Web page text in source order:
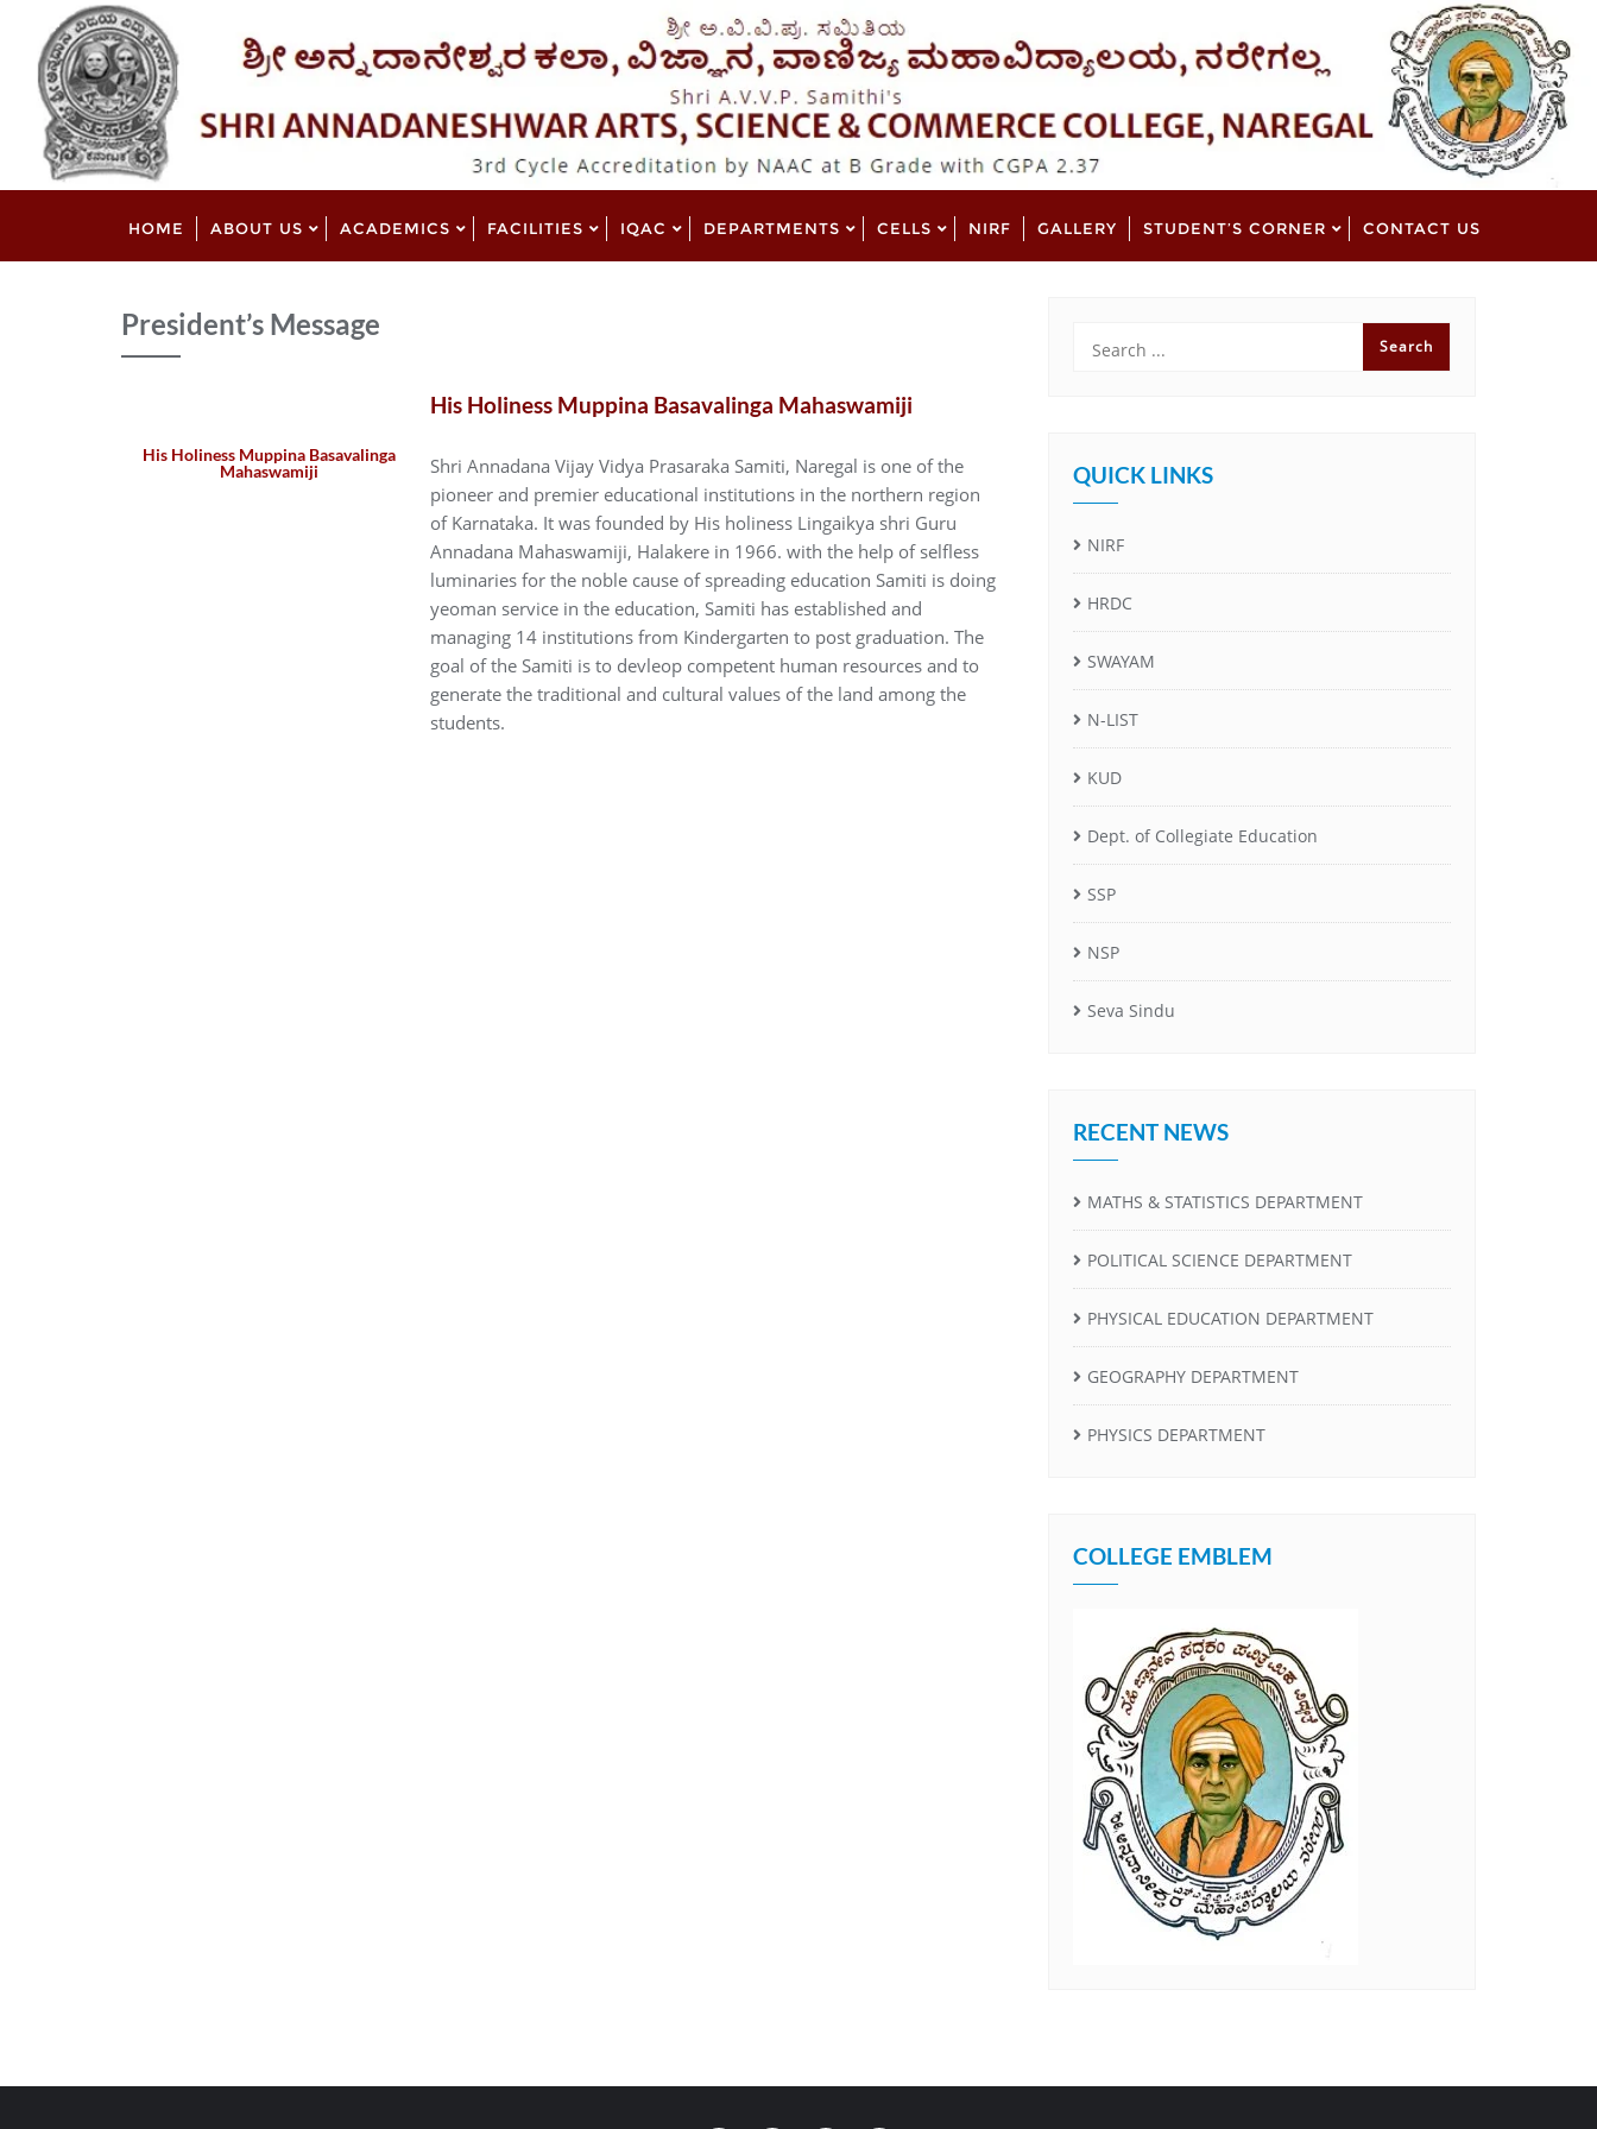
HOME ABOUT US ACADEMICS FACILITIES IQAC DEPARTMENTS CELLS NIRF GALLERY STUDENT’S CORNER CONTACT US
President’s Message
His Holiness Muppina Basavalinga
Mahaswamiji
His Holiness Muppina Basavalinga Mahaswamiji
Shri Annadana Vijay Vidya Prasaraka Samiti, Naregal is one of the
pioneer and premier educational institutions in the northern region
of Karnataka. It was founded by His holiness Lingaikya shri Guru
Annadana Mahaswamiji, Halakere in 1966. with the help of selfless
luminaries for the noble cause of spreading education Samiti is doing
yeoman service in the education, Samiti has established and
managing 14 institutions from Kindergarten to post graduation. The
goal of the Samiti is to devleop competent human resources and to
generate the traditional and cultural values of the land among the
students.
QUICK LINKS
NIRF
HRDC
SWAYAM
N-LIST
KUD
Dept. of Collegiate Education
SSP
NSP
Seva Sindu
RECENT NEWS
MATHS & STATISTICS DEPARTMENT
POLITICAL SCIENCE DEPARTMENT
PHYSICAL EDUCATION DEPARTMENT
GEOGRAPHY DEPARTMENT
PHYSICS DEPARTMENT
COLLEGE EMBLEM